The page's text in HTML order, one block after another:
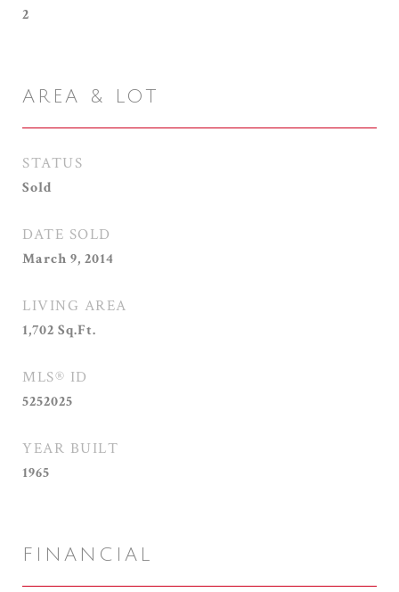
2
AREA & LOT
STATUS
Sold
DATE SOLD
March 9, 2014
LIVING AREA
1,702 Sq.Ft.
MLS® ID
5252025
YEAR BUILT
1965
FINANCIAL